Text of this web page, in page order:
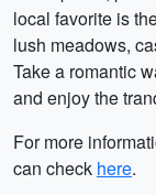
local favorite is
lush meadows,
Take a romantic
and enjoy the
For more
can check here.